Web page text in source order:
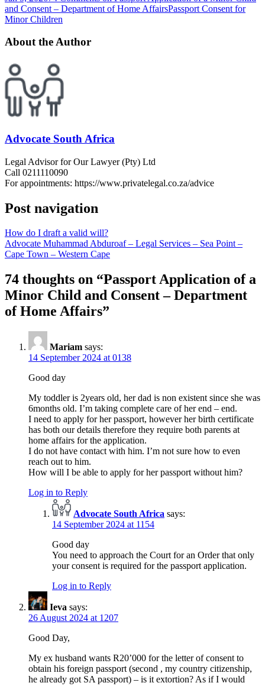
and Consent – Department of Home AffairsPassport Consent for
Minor Children
About the Author
Advocate South Africa
Legal Advisor for Our Lawyer (Pty) Ltd
Call 0211110090
For appointments: https://www.privatelegal.co.za/advice
Post navigation
How do I draft a valid will?
Advocate Muhammad Abduroaf – Legal Services – Sea Point –
Cape Town – Western Cape
74 thoughts on “Passport Application of a
Minor Child and Consent – Department
of Home Affairs”
Mariam says:
14 September 2024 at 0138
Good day
My toddler is 2years old, her dad is non existent since she was
6months old. I’m taking complete care of her end – end.
I need to apply for her passport, however her birth certificate
has both our details therefore they require both parents at
home affairs for the application.
I do not have contact with him. I’m not sure how to even
reach out to him.
How will I be able to apply for her passport without him?
Log in to Reply
Advocate South Africa says:
14 September 2024 at 1154
Good day
You need to approach the Court for an Order that only
your consent is required for the passport application.
Log in to Reply
Ieva says:
26 August 2024 at 1207
Good Day,
My ex husband wants R20’000 for the letter of consent to
obtain his foreign passport (second , my country citizenship,
he already got SA passport) – is it extortion? As if I would